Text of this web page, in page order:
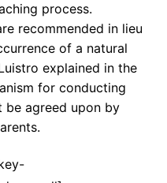
process.
recommended in lieu
of a natural
explained in the
for conducting
be agreed upon by